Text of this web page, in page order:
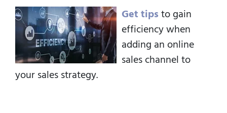
Get tipsto gain
efficiency when
adding an online
sales channel to
your sales strategy.